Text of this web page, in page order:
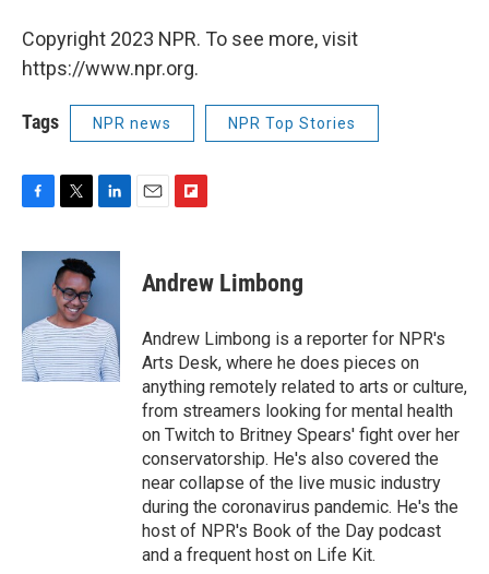
Copyright 2023 NPR. To see more, visit
https://www.npr.org.
Tags NPR news NPR Top Stories
c
o
k
i
t
t
e
r
n
d
I
n
p
b
a
r
d
Andrew Limbong
Andrew Limbong is a reporter for NPR's
Arts Desk, where he does pieces on
anything remotely related to arts or culture,
from streamers looking for mental health
on Twitch to Britney Spears' fight over her
conservatorship. He's also covered the
near collapse of the live music industry
during the coronavirus pandemic. He's the
host of NPR's Book of the Day podcast
and a frequent host on Life Kit.